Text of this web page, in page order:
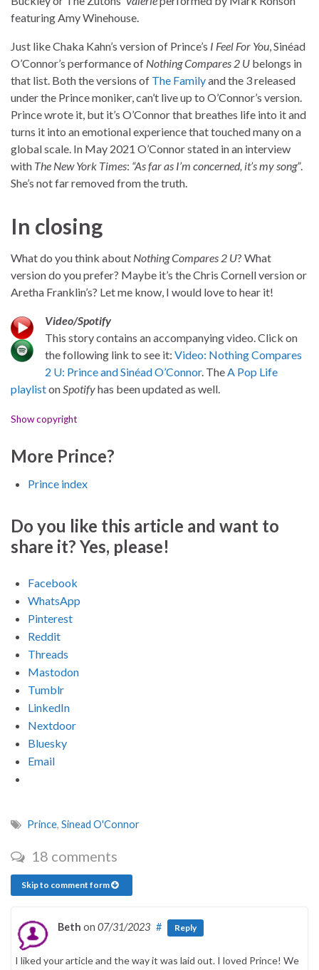
featuring Amy Winehouse.
Just like Chaka Kahn’s version of Prince’s I Feel For You, Sinéad
O’Connor’s performance of Nothing Compares 2 U belongs in
that list. Both the versions of The Familyand the 3 released
under the Prince moniker, can’t live up to O’Connor’s version.
Prince wrote it, but it’s O’Connor that breathes life into it and
turns it into an emotional experience that touched many on a
global scale. In May 2021 O’Connor stated in an interview
with The New York Times: “As far as I’m concerned, it’s my song”.
She’s not far removed from the truth.
In closing
What do you think about Nothing Compares 2 U? What
version do you prefer? Maybe it’s the Chris Cornell version or
Aretha Franklin’s? Let me know, I would love to hear it!
Video/Spotify
This story contains an accompanying video. Click on
the following link to see it: Video: Nothing Compares
2 U: Prince and Sinéad O’Connor. TheA Pop Life
playlistonSpotifyhas been updated as well.
Show copyright
More Prince?
Prince index
Do you like this article and want to
share it? Yes, please!
Facebook
WhatsApp
Pinterest
Reddit
Threads
Mastodon
Tumblr
LinkedIn
Nextdoor
Bluesky
Email
Prince, Sinead O'Connor
18 comments
Skip to comment form
Beth on 07/31/2023 # Reply
I liked your article and the way it was laid out. I loved Prince! We